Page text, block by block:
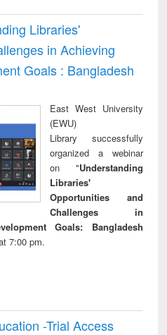
Libraries'
in Achieving
Goals : Bangladesh
East West University
(EWU)
Library successfully
organized a webinar
on "Understanding
Libraries'
Opportunities and
Challenges in
Goals: Bangladesh
7:00 pm.
-Trial Access